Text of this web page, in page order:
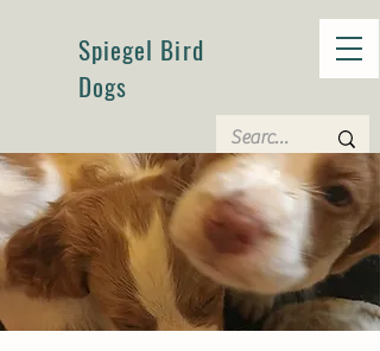
Spiegel Bird
Dogs